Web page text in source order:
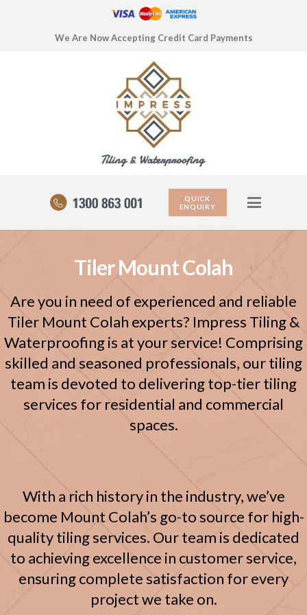
We Are Now Accepting Credit Card Payments
QUICK
ENQUIRY
Tiler Mount Colah
Are you in need of experienced and reliable
Tiler Mount Colah experts? Impress Tiling &
Waterproofing is at your service! Comprising
skilled and seasoned professionals, our tiling
team is devoted to delivering top-tier tiling
services for residential and commercial
spaces.
With a rich history in the industry, we’ve
become Mount Colah’s go-to source for high-
quality tiling services. Our team is dedicated
to achieving excellence in customer service,
ensuring complete satisfaction for every
project we take on.